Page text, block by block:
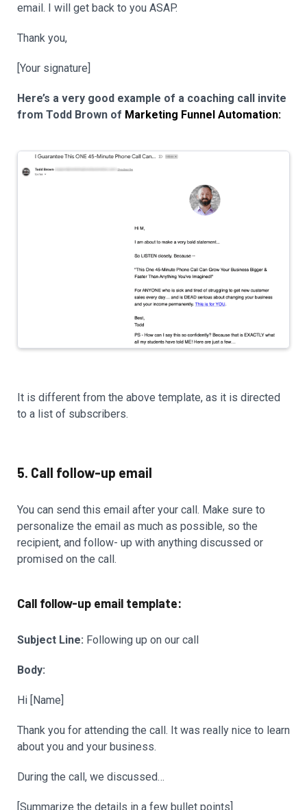
email. I will get back to you ASAP.
Thank you,
[Your signature]
Here’s a very good example of a coaching call invite
from Todd Brown of Marketing Funnel Automation:
It is different from the above template, as it is directed
to a list of subscribers.
5. Call follow-up email
You can send this email after your call. Make sure to
personalize the email as much as possible, so the
recipient, and follow- up with anything discussed or
promised on the call.
Call follow-up email template:
Subject Line: Following up on our call
Body:
Hi [Name]
Thank you for attending the call. It was really nice to learn
about you and your business.
During the call, we discussed…
[Summarize the details in a few bullet points]